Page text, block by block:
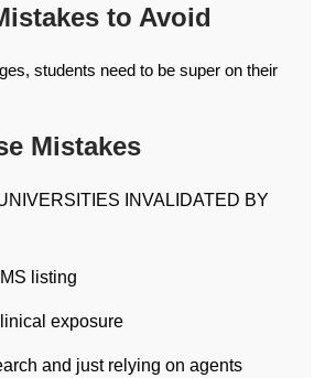
to Avoid
students need to be super on their
Mistakes
INVALIDATED BY
listing
exposure
and just relying on agents